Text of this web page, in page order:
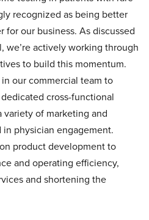
recognized as being better
for our business. As discussed
we’re actively working through
to build this momentum.
our commercial team to
cross-functional
variety of marketing and
physician engagement.
product development to
and operating efficiency,
and shortening the